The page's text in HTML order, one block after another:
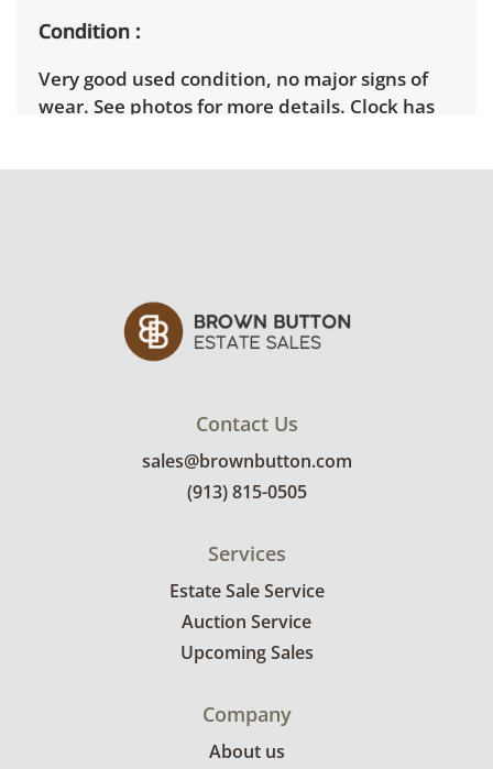
Condition
Very good used condition, no major signs of
wear. See photos for more details. Clock has
Contact Us
sales@brownbutton.com
(913) 815-0505
Services
Estate Sale Service
Auction Service
Upcoming Sales
Company
About us